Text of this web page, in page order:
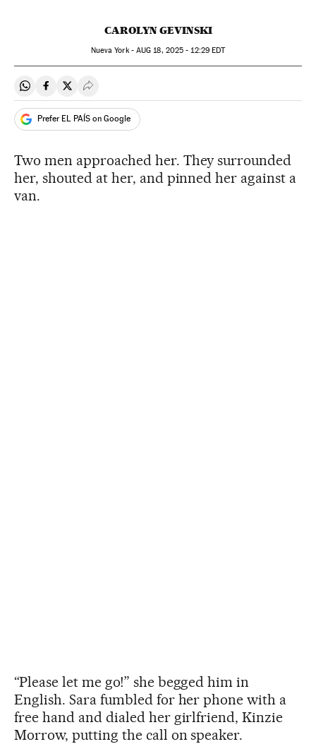
CAROLYN GEVINSKI
Nueva York - AUG 18, 2025 - 12:29EDT
Share on Whatsapp
Share on Facebook
Share on Twitter
Desplegar Redes Sociales
Prefer EL PAÍS on Google
Two men approached her. They surrounded
her, shouted at her, and pinned her against a
van.
“Please let me go!” she begged him in
English. Sara fumbled for her phone with a
free hand and dialed her girlfriend, Kinzie
Morrow, putting the call on speaker.